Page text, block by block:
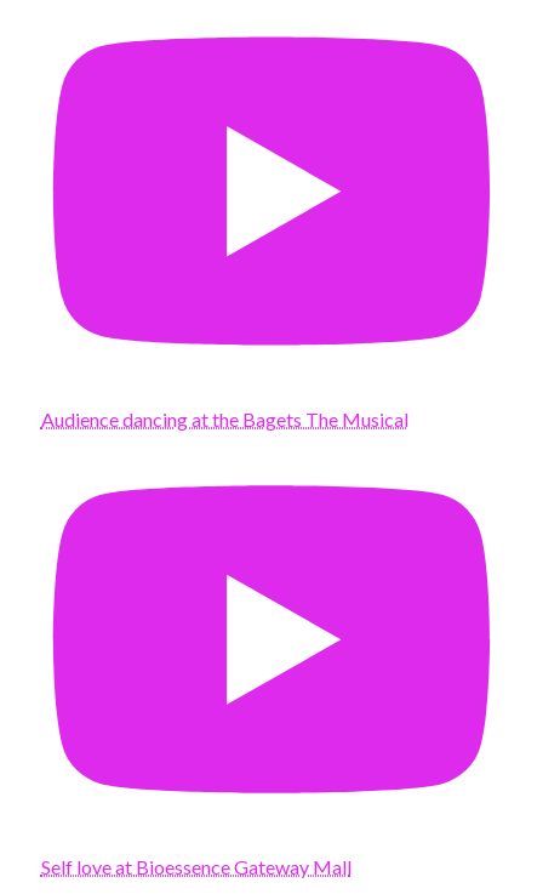
Audience dancing at the Bagets The Musical
Self love at Bioessence Gateway Mall